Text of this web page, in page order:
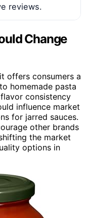
reviews.
Change
offers consumers a
homemade pasta
consistency
influence market
for jarred sauces.
other brands
the market
options in